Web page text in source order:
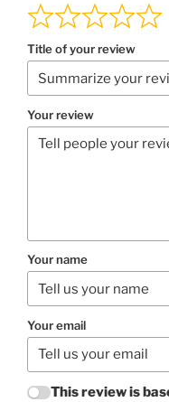
Title of your review
Your review
Your name
Your email
This review is